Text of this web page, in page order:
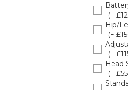
(+
Hip/
(+
(+
Head
(+